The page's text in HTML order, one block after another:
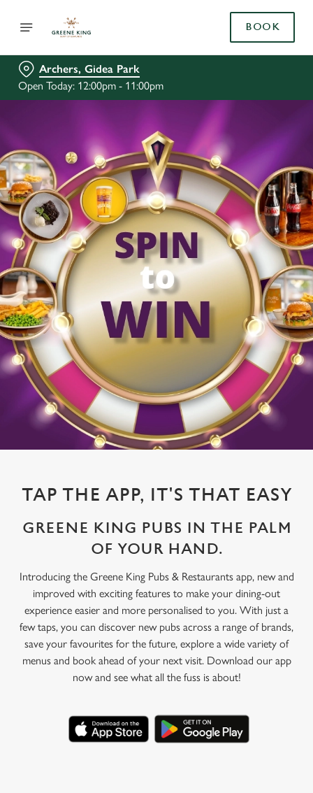
BOOK
Archers, Gidea Park
Open Today: 12:00pm - 11:00pm
TAP THE APP, IT'S THAT EASY
GREENE KING PUBS IN THE PALM
OF YOUR HAND.
Introducing the Greene King Pubs & Restaurants app, new and
improved with exciting features to make your dining-out
experience easier and more personalised to you. With just a
few taps, you can discover new pubs across a range of brands,
save your favourites for the future, explore a wide variety of
menus and book ahead of your next visit. Download our app
now and see what all the fuss is about!